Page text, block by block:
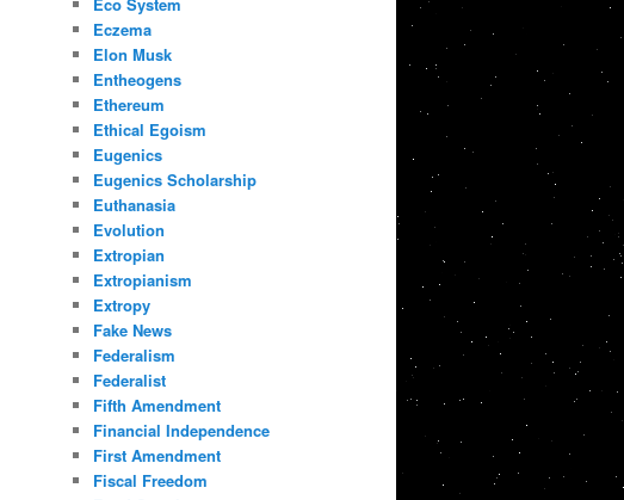
Eczema
Elon Musk
Entheogens
Ethereum
Ethical Egoism
Eugenics
Eugenics Scholarship
Euthanasia
Evolution
Extropian
Extropianism
Extropy
Fake News
Federalism
Federalist
Fifth Amendment
Financial Independence
First Amendment
Fiscal Freedom